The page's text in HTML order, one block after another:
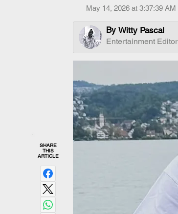
May 14, 2026 at 3:37:39 AM
By Witty Pascal
Entertainment Editor
SHARE
THIS
ARTICLE